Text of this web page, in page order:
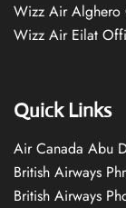
Wizz Air
Wizz Air Eilat
Quick Links
Air Canada Abu
British Airways
British Airways